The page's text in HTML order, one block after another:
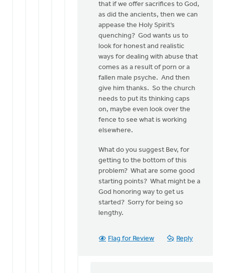
that if we offer sacrifices to God,
as did the ancients, then we can
appease the Holy Spirit’s
quenching? God wants us to
look for honest and realistic
ways for dealing with abuse that
comes as a result of porn or a
fallen male psyche. And then
give him thanks. So the church
needs to put its thinking caps
on, maybe even look over the
fence to see what is working
elsewhere.
What do you suggest Bev, for
getting to the bottom of this
problem? What are some good
starting points? What might be a
God honoring way to get us
started? Sorry for being so
lengthy.
Flag for Review Reply